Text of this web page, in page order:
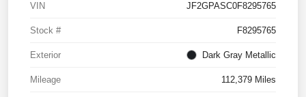
VIN JF2GPASC0F8295765
Stock # F8295765
Exterior Dark Gray Metallic
Mileage 112,379 Miles